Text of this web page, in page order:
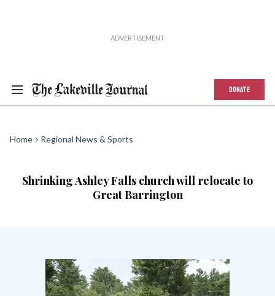
DONATE
Home Regional News & Sports
Shrinking Ashley Falls church will relocate to
Great Barrington